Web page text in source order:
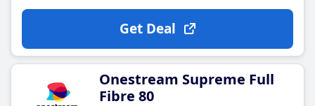
Get Deal
Onestream Supreme Full
Fibre 80